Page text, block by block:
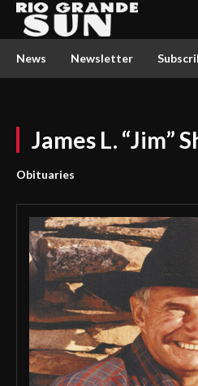
News Newsletter
James L. “Jim”
Obituaries